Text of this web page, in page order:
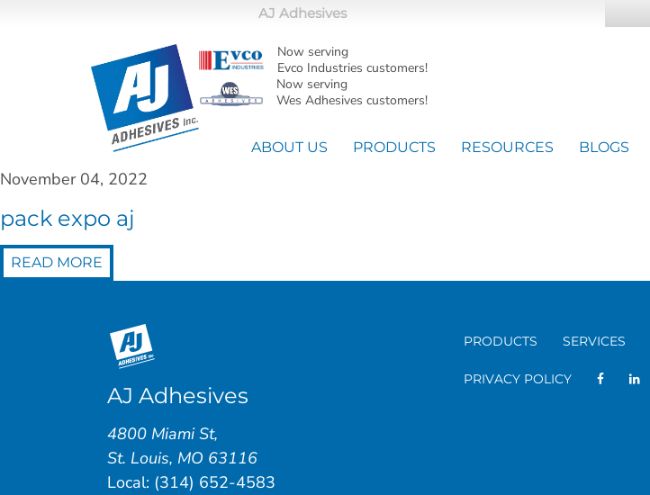
AJ Adhesives
Now serving
Evco Industries customers!
Now serving
Wes Adhesives customers!
ABOUT US PRODUCTS RESOURCES BLOGS
November 04, 2022
pack expo aj
READ MORE
PRODUCTS SERVICES
PRIVACY POLICY
AJ Adhesives
4800 Miami St,
St. Louis, MO 63116
Local: (314) 652-4583